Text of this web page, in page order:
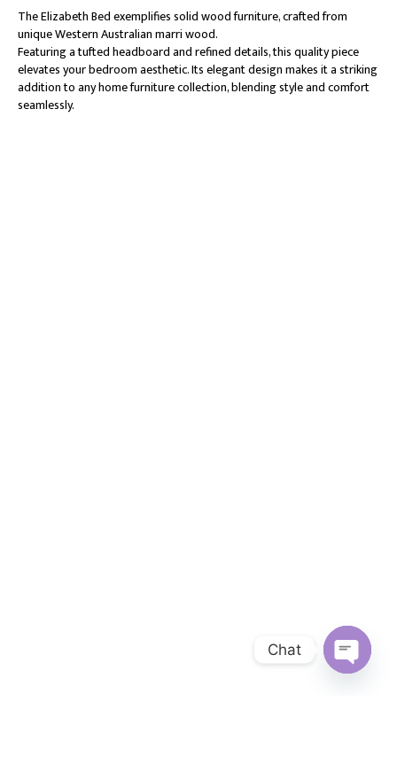
The Elizabeth Bed exemplifies solid wood furniture, crafted from
unique Western Australian marri wood.
Featuring a tufted headboard and refined details, this quality piece
elevates your bedroom aesthetic. Its elegant design makes it a striking
addition to any home furniture collection, blending style and comfort
seamlessly.
Chat